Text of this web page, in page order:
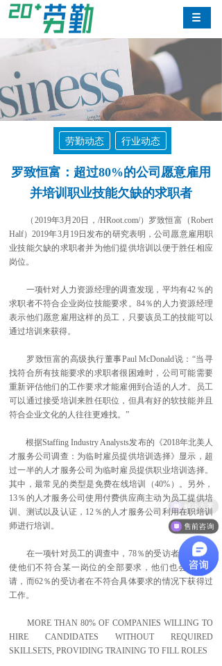
劳勤动态 行业动态
罗致恒富：超过80%的公司愿意雇用
并培训职业技能欠缺的求职者
（2019年3月20日，/HRoot.com/）罗致恒富（Robert
Half）2019年3月19日发布的研究表明，公司愿意雇用职
业技能欠缺的求职者并为他们提供培训以便于胜任相应
岗位。
一项针对人力资源经理的调查发现，平均有42％的
求职者不符合企业岗位技能要求。84％的人力资源经理
表示他们愿意雇用这样的员工，只要该员工的技能可以
通过培训来获得。
罗致恒富的高级执行董事Paul McDonald说：“当寻
找符合所有技能要求的求职者很困难时，公司可能需要
重新评估他们的工作要求才能雇佣到合适的人才。员工
可以通过接受培训来胜任职位，但具有好的软技能并且
符合企业文化的人往往更难找。”
根据Staffing Industry Analysts发布的《2018年北美人
才服务公司调查：为临时雇员提供培训选择》显示，超
过一半的人才服务公司为临时雇员提供职业培训选择。
其中，最常见的类型是免费在线培训（40%）。另外，
13％的人才服务公司使用付费供应商主动为员工提供培
训、测试以及认证，12％的人才服务公司利用在职培训
师进行培训。
在一项针对员工的调查中，78％的受访者表示，即
使他们不符合某一岗位的全部要求，他们也会提交申
请，而62％的受访者在不符合具体要求的情况下获得过
工作。
MORE THAN 80% OF COMPANIES WILLING TO
HIRE CANDIDATES WITHOUT REQUIRED
SKILLSETS, PROVIDING TRAINING TO FILL ROLES
解决方案
售前咨询